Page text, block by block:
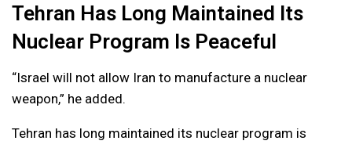
Tehran Has Long Maintained Its
Nuclear Program Is Peaceful
“Israel will not allow Iran to manufacture a nuclear
weapon,” he added.
Tehran has long maintained its nuclear program is